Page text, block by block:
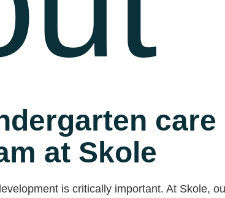
care
at Skole
is critically important. At Skole,